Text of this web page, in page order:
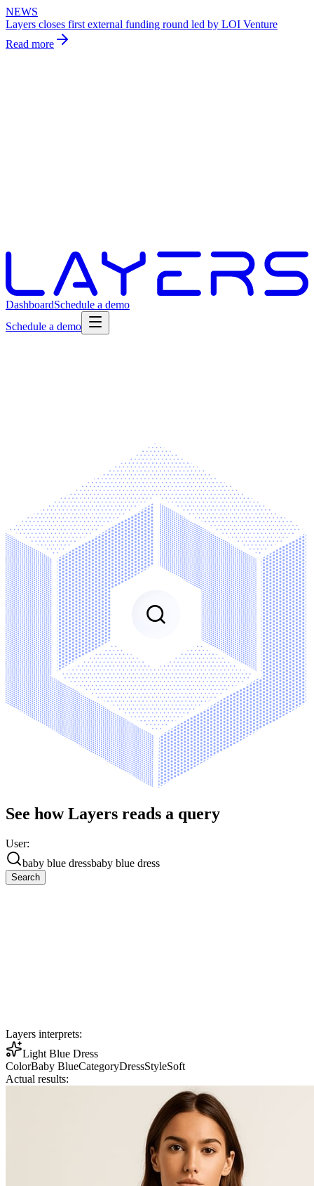
NEWS
Layers closes first external funding round led by LOI Venture
Read more
DashboardSchedule a demo
Schedule a demo
See how Layers reads a query
User:
baby blue dressbaby blue dress
Search
Layers interprets:
Light Blue Dress
ColorBaby BlueCategoryDressStyleSoft
Actual results: